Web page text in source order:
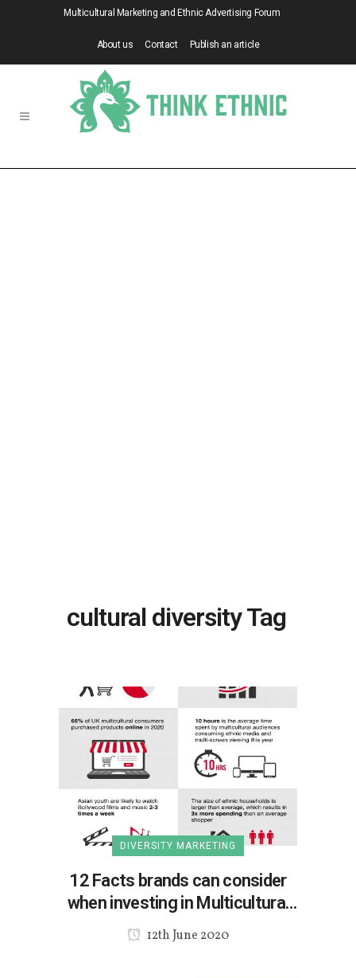
Multicultural Marketing and Ethnic Advertising Forum
About us Contact Publish an article
cultural diversity Tag
DIVERSITY MARKETING
12 Facts brands can consider
when investing in Multicultural
marketing
12th June 2020